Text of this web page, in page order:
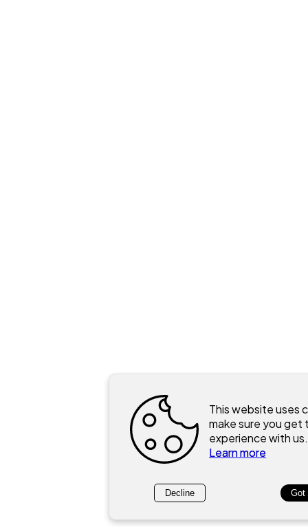
This website uses
make sure you get
experience with us.
Learn more
Decline Got